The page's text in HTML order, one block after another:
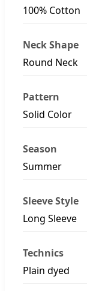
100% Cotton
Neck Shape
Round Neck
Pattern
Solid Color
Season
Summer
Sleeve Style
Long Sleeve
Technics
Plain dyed